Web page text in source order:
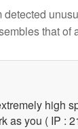
that of
high
as you ( IP :